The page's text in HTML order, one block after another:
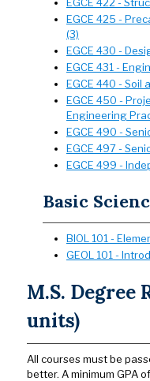
EGCE 425 -
(3)
EGCE 430 -
EGCE 431 -
EGCE 440 - Soil
EGCE 450 -
Engineering
EGCE 490 -
EGCE 497 -
EGCE 499 -
Basic
BIOL 101 -
GEOL 101 -
M.S. Degree
units)
All courses must be
better. A minimum GPA